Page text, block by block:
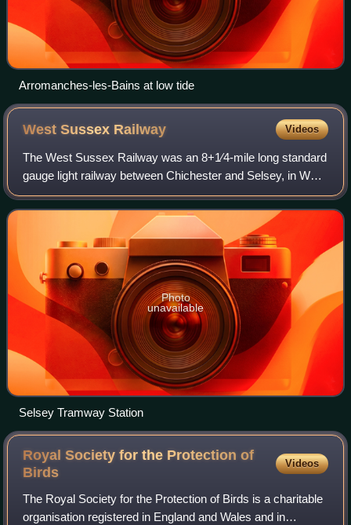
Arromanches-les-Bains at low tide
West Sussex Railway Videos
The West Sussex Railway was an 8+1⁄4-mile long standard
gauge light railway between Chichester and Selsey, in West
Sussex. The line, which opened in 1897, was also known
as Hundred of Manhood and Sels
Photo
unavailable
Selsey Tramway Station
Royal Society for the Protection of
Birds
Videos
The Royal Society for the Protection of Birds is a charitable
organisation registered in England and Wales and in